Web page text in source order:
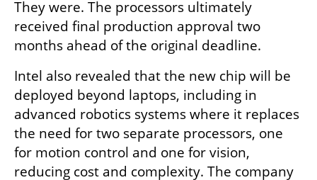
They were. The processors ultimately
received final production approval two
months ahead of the original deadline.
Intel also revealed that the new chip will be
deployed beyond laptops, including in
advanced robotics systems where it replaces
the need for two separate processors, one
for motion control and one for vision,
reducing cost and complexity. The company